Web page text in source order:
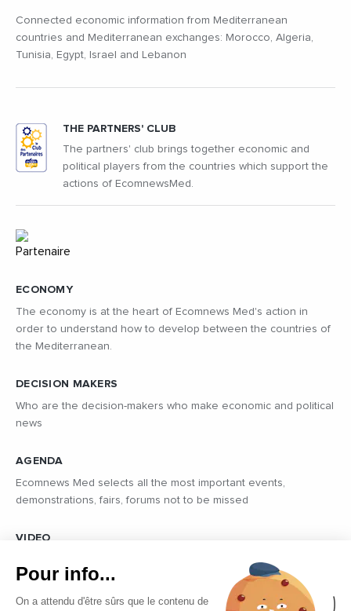
Connected economic information from Mediterranean
countries and Mediterranean exchanges: Morocco, Algeria,
Tunisia, Egypt, Israel and Lebanon
ECONOMY
The economy is at the heart of Ecomnews Med's action in
order to understand how to develop between the countries of
the Mediterranean.
DECISION MAKERS
Who are the decision-makers who make economic and political
news
AGENDA
Ecomnews Med selects all the most important events,
demonstrations, fairs, forums not to be missed
VIDEO
Find all the reports and interviews in the field carried out by our
professional journalists on the most dynamic regional players
THE PARTNERS' CLUB
The partners' club brings together economic and
political players from the countries which support the
actions of EcomnewsMed.
Pour info...
On a attendu d'être sûrs que le contenu de